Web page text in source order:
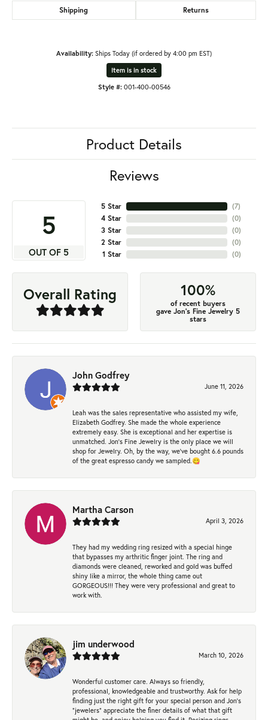
Shipping Returns
Availability: Ships Today (if ordered by 4:00 pm EST)
Item is in stock
Style #: 001-400-00546
Product Details
Reviews
5
OUT OF 5
5 Star
4 Star
3 Star
2 Star
1 Star
(7)
(0)
(0)
(0)
(0)
Overall Rating 100%
of recent buyers
gave Jon's Fine Jewelry 5
stars
John Godfrey
June 11, 2026
Leah was the sales representative who assisted my wife,
Elizabeth Godfrey. She made the whole experience
extremely easy. She is exceptional and her expertise is
unmatched. Jon's Fine Jewelry is the only place we will
shop for Jewelry. Oh, by the way, we've bought 6.6 pounds
of the great espresso candy we sampled.😋
Martha Carson
April 3, 2026
They had my wedding ring resized with a special hinge
that bypasses my arthritic finger joint. The ring and
diamonds were cleaned, reworked and gold was buffed
shiny like a mirror, the whole thing came out
GORGEOUS!!! They were very professional and great to
work with.
jim underwood
March 10, 2026
Wonderful customer care. Always so friendly,
professional, knowledgeable and trustworthy. Ask for help
finding just the right gift for your special person and Jon's
"jewelers" appreciate the finer details of what that gift